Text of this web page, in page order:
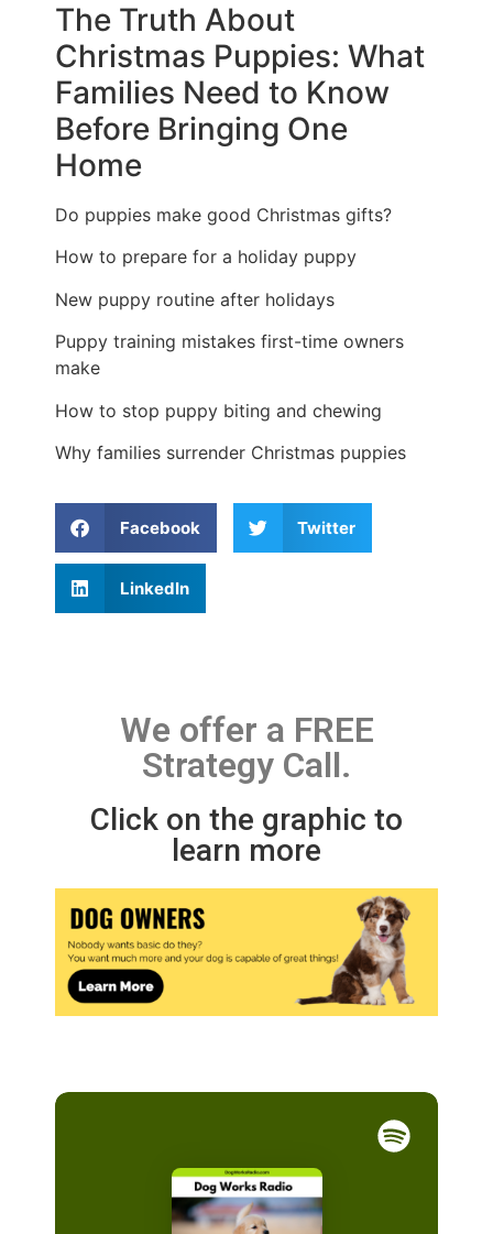
The Truth About
Christmas Puppies: What
Families Need to Know
Before Bringing One
Home
Do puppies make good Christmas gifts?
How to prepare for a holiday puppy
New puppy routine after holidays
Puppy training mistakes first-time owners
make
How to stop puppy biting and chewing
Why families surrender Christmas puppies
Facebook Twitter
LinkedIn
We offer a FREE
Strategy Call.
Click on the graphic to
learn more